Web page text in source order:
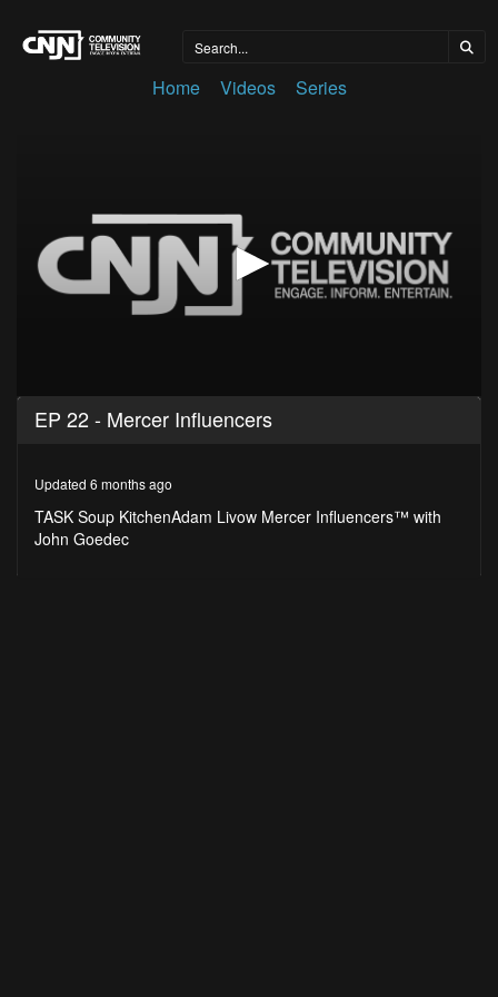
Home Videos Series
0
seconds
seconds
EP 22 - Mercer Influencers
Updated 6 months ago
TASK Soup KitchenAdam Livow Mercer Influencers™ with
John Goedec